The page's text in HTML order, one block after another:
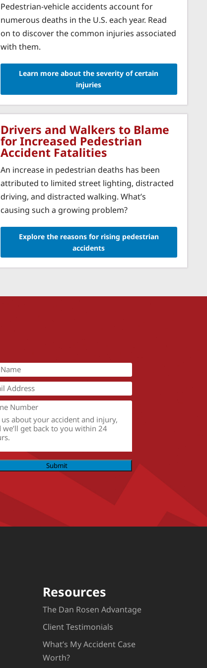
Pedestrian-vehicle accidents account for
numerous deaths in the U.S. each year. Read
on to discover the common injuries associated
with them.
Learn more about the severity of certain
injuries
Drivers and Walkers to Blame
for Increased Pedestrian
Accident Fatalities
An increase in pedestrian deaths has been
attributed to limited street lighting, distracted
driving, and distracted walking. What’s
causing such a growing problem?
Explore the reasons for rising pedestrian
accidents
Submit
Resources
The Dan Rosen Advantage
Client Testimonials
What’s My Accident Case
Worth?